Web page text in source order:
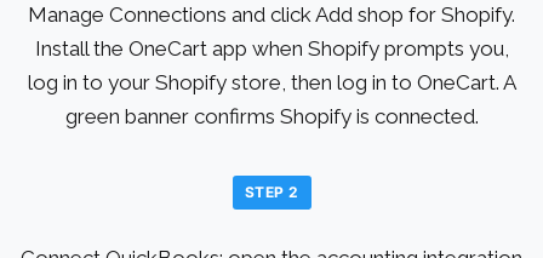
Manage Connections and click Add shop for Shopify.
Install the OneCart app when Shopify prompts you,
log in to your Shopify store, then log in to OneCart. A
green banner confirms Shopify is connected.
STEP 2